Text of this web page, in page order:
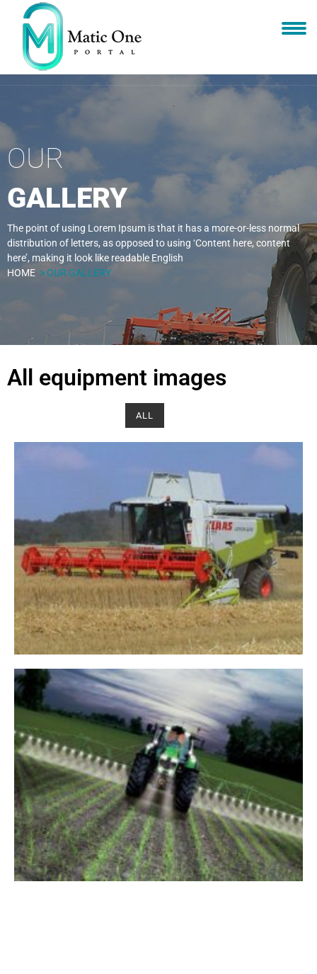
OUR
GALLERY
The point of using Lorem Ipsum is that it has a more-or-less normal
distribution of letters, as opposed to using ‘Content here, content
here’, making it look like readable English
HOME > OUR GALLERY
All equipment images
ALL